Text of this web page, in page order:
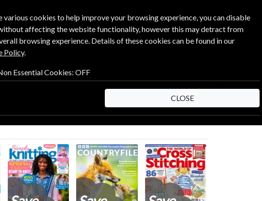
various cookies to help improve your browsing experience, you can disable
affecting the website functionality, however this may detract from
browsing experience. Details of these cookies can be found in our
Policy.
Essential Cookies: OFF
CLOSE